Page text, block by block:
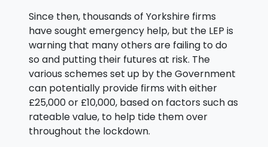
Since then, thousands of Yorkshire firms
have sought emergency help, but the LEP is
warning that many others are failing to do
so and putting their futures at risk. The
various schemes set up by the Government
can potentially provide firms with either
£25,000 or £10,000, based on factors such as
rateable value, to help tide them over
throughout the lockdown.